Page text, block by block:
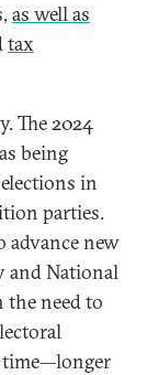
as well as
tax
The 2024
being
in
parties.
new
and National
the need to
time—longer